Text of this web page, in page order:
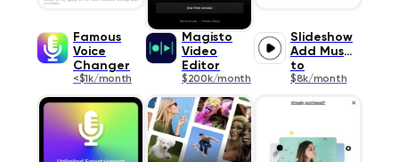
Famous
Voice
Changer
<$1k/month
Magisto
Video
Editor
$200k/month
Slideshow
Add Music
to
$8k/month